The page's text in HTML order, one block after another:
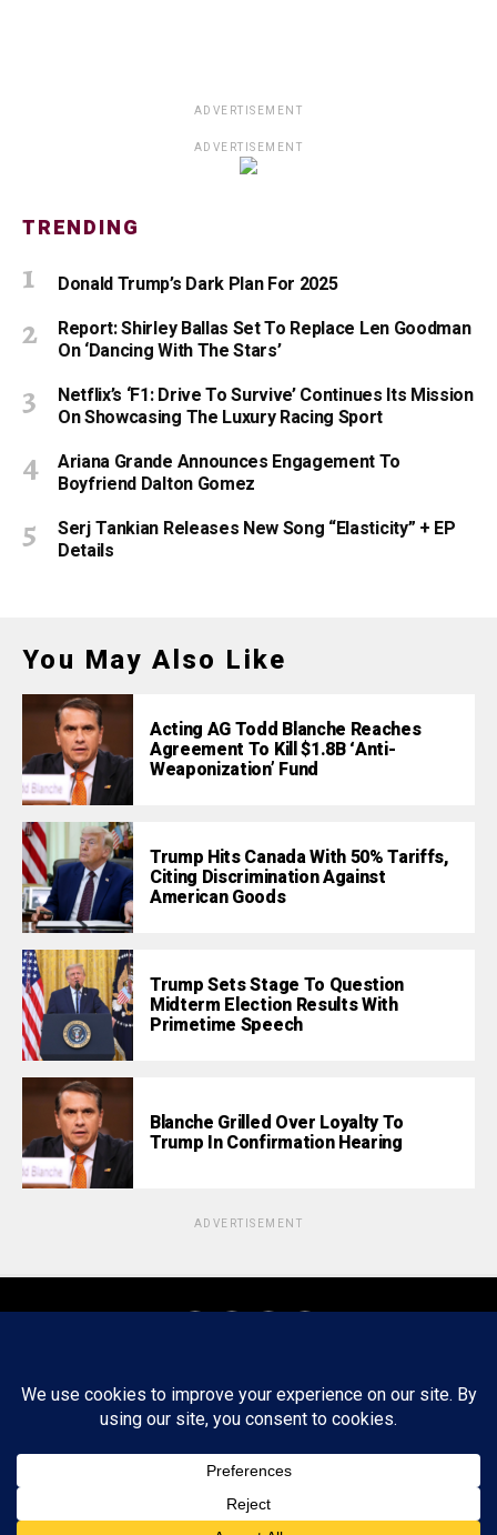
ADVERTISEMENT
ADVERTISEMENT
TRENDING
Donald Trump’s Dark Plan For 2025
Report: Shirley Ballas Set To Replace Len Goodman
On ‘Dancing With The Stars’
Netflix’s ‘F1: Drive To Survive’ Continues Its Mission
On Showcasing The Luxury Racing Sport
Ariana Grande Announces Engagement To
Boyfriend Dalton Gomez
Serj Tankian Releases New Song “Elasticity” + EP
Details
You May Also Like
Acting AG Todd Blanche Reaches
Agreement To Kill $1.8B ‘Anti-
Weaponization’ Fund
Trump Hits Canada With 50% Tariffs,
Citing Discrimination Against
American Goods
Trump Sets Stage To Question
Midterm Election Results With
Primetime Speech
Blanche Grilled Over Loyalty To
Trump In Confirmation Hearing
ADVERTISEMENT
About Staff Tips/Contact Ethics
Privacy Policy
Write For Us
FWRD AXIS Media Group, LLC. All Rights
Reserved.